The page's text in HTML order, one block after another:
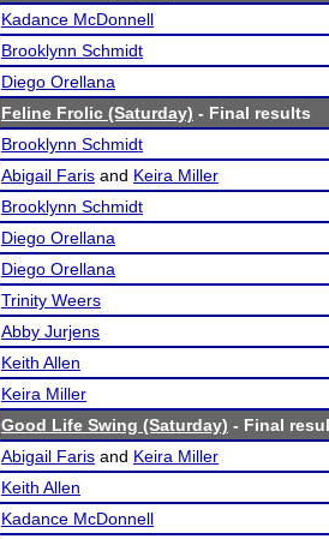
Kadance McDonnell
Brooklynn Schmidt
Diego Orellana
Feline Frolic (Saturday) - Final results
Brooklynn Schmidt
Abigail Faris and Keira Miller
Brooklynn Schmidt
Diego Orellana
Diego Orellana
Trinity Weers
Abby Jurjens
Keith Allen
Keira Miller
Good Life Swing (Saturday) - Final
Abigail Faris and Keira Miller
Keith Allen
Kadance McDonnell